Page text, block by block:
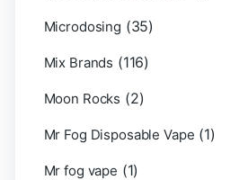
Microdosing (35)
Mix Brands (116)
Moon Rocks (2)
Mr Fog Disposable Vape (1)
Mr fog vape (1)